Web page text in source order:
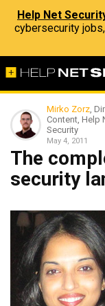
Help Net
cybersecurity
Mirko Zorz,
Content, Help
Security
May 4, 2011
The
security